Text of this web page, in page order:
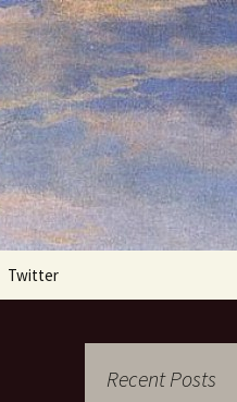
Twitter
Recent Posts